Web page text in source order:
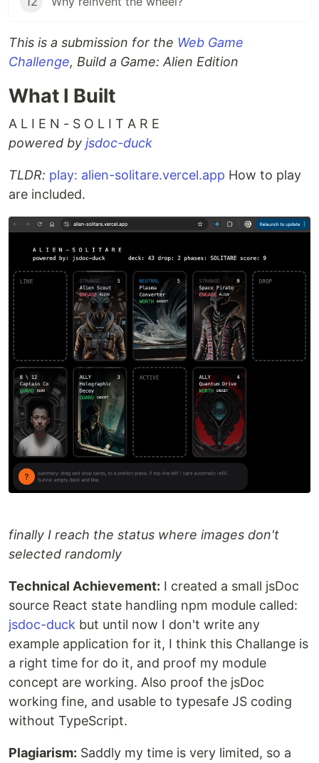
This is a submission for the Web Game
Challenge, Build a Game: Alien Edition
What I Built
A L I E N - S O L I T A R E
powered by jsdoc-duck
TLDR: play: alien-solitare.vercel.app How to play
are included.
finally I reach the status where images don't
selected randomly
Technical Achievement: I created a small jsDoc
source React state handling npm module called:
jsdoc-duck but until now I don't write any
example application for it, I think this Challange is
a right time for do it, and proof my module
concept are working. Also proof the jsDoc
working fine, and usable to typesafe JS coding
without TypeScript.
Plagiarism: Saddly my time is very limited, so a